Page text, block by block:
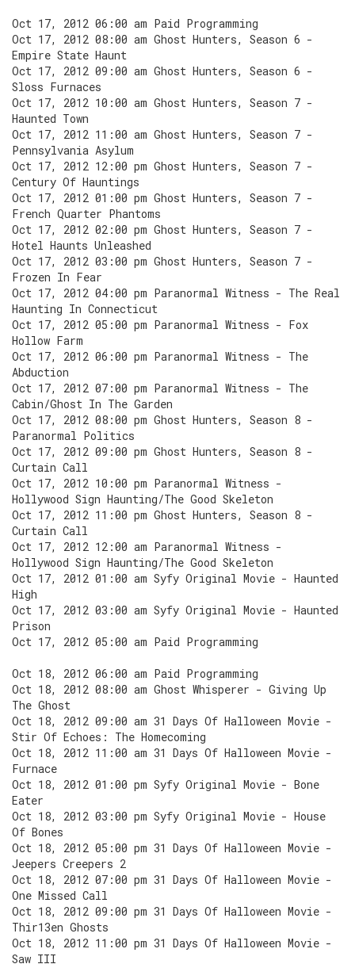
Oct 17, 2012 06:00 am Paid Programming
Oct 17, 2012 08:00 am Ghost Hunters, Season 6 -
Empire State Haunt
Oct 17, 2012 09:00 am Ghost Hunters, Season 6 -
Sloss Furnaces
Oct 17, 2012 10:00 am Ghost Hunters, Season 7 -
Haunted Town
Oct 17, 2012 11:00 am Ghost Hunters, Season 7 -
Pennsylvania Asylum
Oct 17, 2012 12:00 pm Ghost Hunters, Season 7 -
Century Of Hauntings
Oct 17, 2012 01:00 pm Ghost Hunters, Season 7 -
French Quarter Phantoms
Oct 17, 2012 02:00 pm Ghost Hunters, Season 7 -
Hotel Haunts Unleashed
Oct 17, 2012 03:00 pm Ghost Hunters, Season 7 -
Frozen In Fear
Oct 17, 2012 04:00 pm Paranormal Witness - The Real
Haunting In Connecticut
Oct 17, 2012 05:00 pm Paranormal Witness - Fox
Hollow Farm
Oct 17, 2012 06:00 pm Paranormal Witness - The
Abduction
Oct 17, 2012 07:00 pm Paranormal Witness - The
Cabin/Ghost In The Garden
Oct 17, 2012 08:00 pm Ghost Hunters, Season 8 -
Paranormal Politics
Oct 17, 2012 09:00 pm Ghost Hunters, Season 8 -
Curtain Call
Oct 17, 2012 10:00 pm Paranormal Witness -
Hollywood Sign Haunting/The Good Skeleton
Oct 17, 2012 11:00 pm Ghost Hunters, Season 8 -
Curtain Call
Oct 17, 2012 12:00 am Paranormal Witness -
Hollywood Sign Haunting/The Good Skeleton
Oct 17, 2012 01:00 am Syfy Original Movie - Haunted
High
Oct 17, 2012 03:00 am Syfy Original Movie - Haunted
Prison
Oct 17, 2012 05:00 am Paid Programming
Oct 18, 2012 06:00 am Paid Programming
Oct 18, 2012 08:00 am Ghost Whisperer - Giving Up
The Ghost
Oct 18, 2012 09:00 am 31 Days Of Halloween Movie -
Stir Of Echoes: The Homecoming
Oct 18, 2012 11:00 am 31 Days Of Halloween Movie -
Furnace
Oct 18, 2012 01:00 pm Syfy Original Movie - Bone
Eater
Oct 18, 2012 03:00 pm Syfy Original Movie - House
Of Bones
Oct 18, 2012 05:00 pm 31 Days Of Halloween Movie -
Jeepers Creepers 2
Oct 18, 2012 07:00 pm 31 Days Of Halloween Movie -
One Missed Call
Oct 18, 2012 09:00 pm 31 Days Of Halloween Movie -
Thir13en Ghosts
Oct 18, 2012 11:00 pm 31 Days Of Halloween Movie -
Saw III